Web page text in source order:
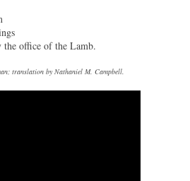
the office of the Lamb.
translation by Nathaniel M. Campbell.